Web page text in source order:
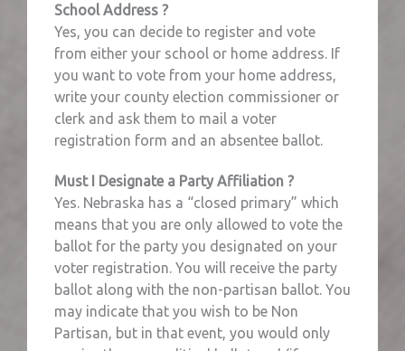
School Address ?
Yes, you can decide to register and vote
from either your school or home address. If
you want to vote from your home address,
write your county election commissioner or
clerk and ask them to mail a voter
registration form and an absentee ballot.
Must I Designate a Party Affiliation ?
Yes. Nebraska has a “closed primary” which
means that you are only allowed to vote the
ballot for the party you designated on your
voter registration. You will receive the party
ballot along with the non-partisan ballot. You
may indicate that you wish to be Non
Partisan, but in that event, you would only